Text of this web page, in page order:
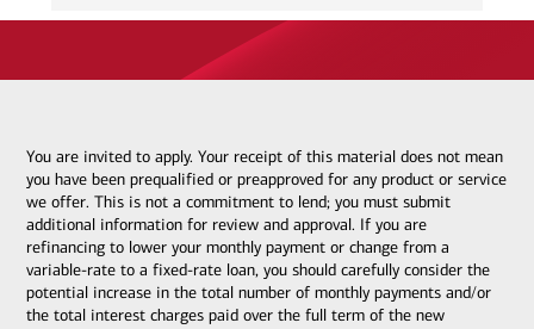
You are invited to apply. Your receipt of this material does not mean
you have been prequalified or preapproved for any product or service
we offer. This is not a commitment to lend; you must submit
additional information for review and approval. If you are
refinancing to lower your monthly payment or change from a
variable-rate to a fixed-rate loan, you should carefully consider the
potential increase in the total number of monthly payments and/or
the total interest charges paid over the full term of the new